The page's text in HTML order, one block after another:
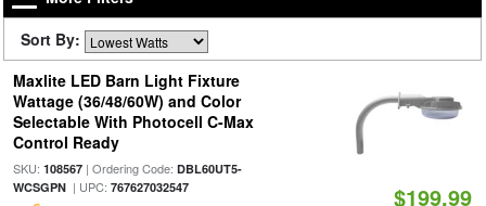
Sort By:
Maxlite LED Barn Light Fixture
Wattage (36/48/60W) and Color
Selectable With Photocell C-Max
Control Ready
SKU: 108567| Ordering Code: DBL60UT5-
WCSGPN| UPC: 767627032547 $199.99